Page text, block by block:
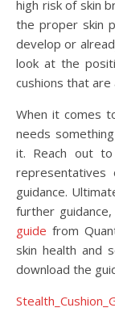
high risk of skin
the proper skin
develop or
look at the
cushions that are
When it comes
needs
it. Reach out
guidance.
further
guide from
skin health and
download the